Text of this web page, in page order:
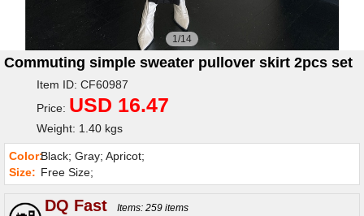
1/14
Commuting simple sweater pullover skirt 2pcs set
Item ID: CF60987
Price: USD 16.47
Weight: 1.40 kgs
Color:Black; Gray; Apricot;
Size: Free Size;
DQ Fast
Items: 259 items